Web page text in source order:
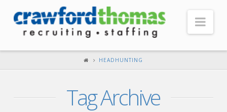
Our Company
HEADHUNTING
Tag Archive